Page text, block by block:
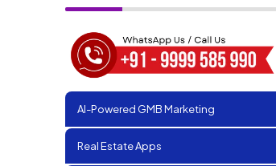
AI-Powered GMB Marketing
Real Estate Apps